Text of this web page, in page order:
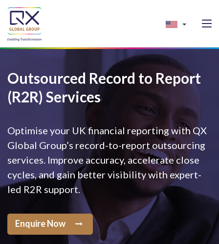
Outsourced Record to Report
(R2R) Services
Optimise your UK financial reporting with QX
Global Group’s record-to-report outsourcing
services. Improve accuracy, accelerate close
cycles, and gain better visibility with expert-
led R2R support.
Enquire Now